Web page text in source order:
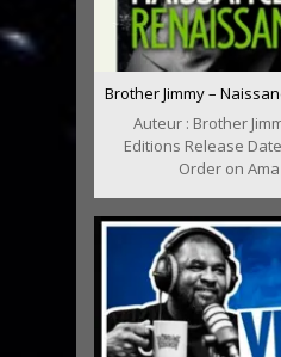
Brother Jimmy –
Auteur : Brother
Editions Release
Order on